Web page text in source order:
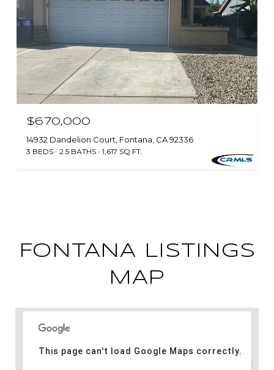
$670,000
14932 Dandelion Court, Fontana, CA 92336
3 BEDS 2.5 BATHS 1,617 SQ.FT.
FONTANA LISTINGS
MAP
This page can't load Google Maps correctly.